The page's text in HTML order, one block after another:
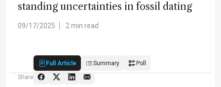
standing uncertainties in fossil dating
09/17/2025 2 min read
Full Article Summary
Poll
Share